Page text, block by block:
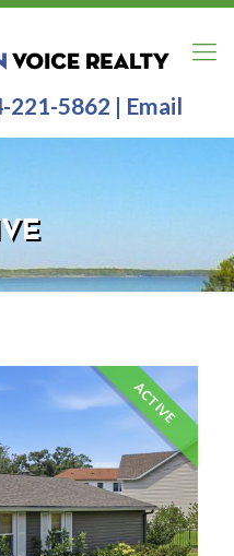
221-5862 | Email
ACTIVE